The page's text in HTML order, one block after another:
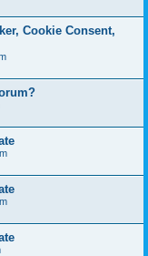
Cookie Consent,